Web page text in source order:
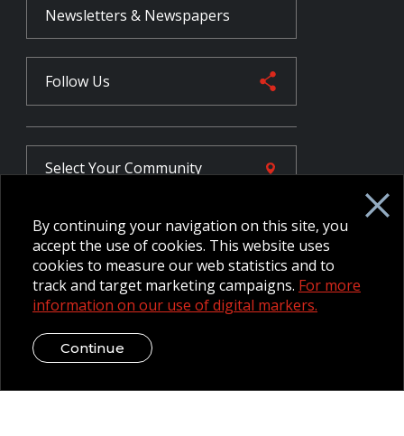
Newsletters & Newspapers
Follow Us
Select YourCommunity
FR
Employee Intranet CORE
B/W Commander Extranet
Web Admin Extranet
By continuing your navigation on this site, you
accept the use of cookies. This website uses
cookies to measure our web statistics and to
track and target marketing campaigns. For more
information on our use of digital markers.
Continue